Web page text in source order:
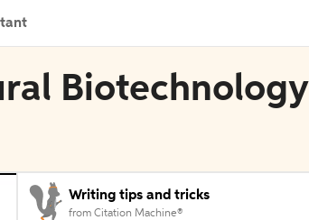
Biotechnology
Writing tips and tricks
from Citation Machine®